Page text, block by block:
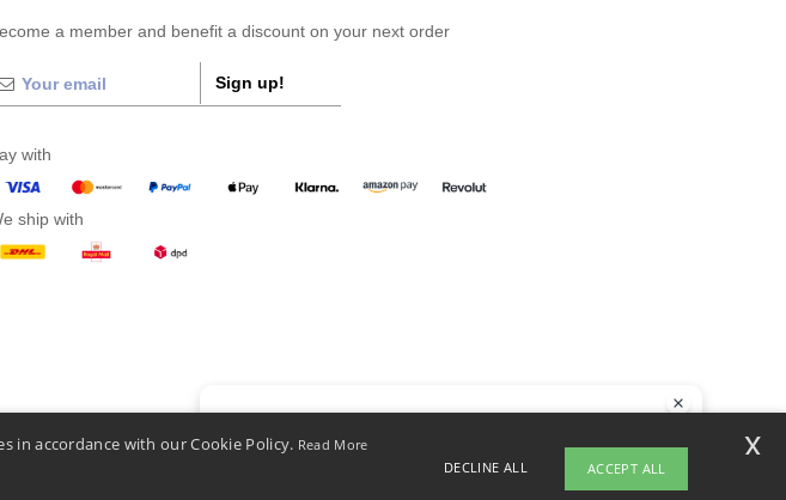
a member and benefit a discount on your next order
Sign up!
with
ship with
in accordance with our Cookie Policy. Read More
DECLINE ALL ACCEPT ALL
x
If you have any questions or concerns, you can contact us at any time. Our